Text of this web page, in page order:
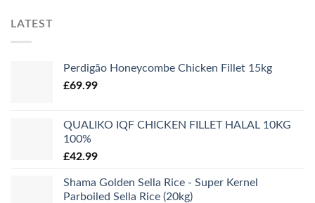
LATEST
Perdigão Honeycombe Chicken Fillet 15kg
£69.99
QUALIKO IQF CHICKEN FILLET HALAL 10KG
100%
£42.99
Shama Golden Sella Rice - Super Kernel
Parboiled Sella Rice (20kg)